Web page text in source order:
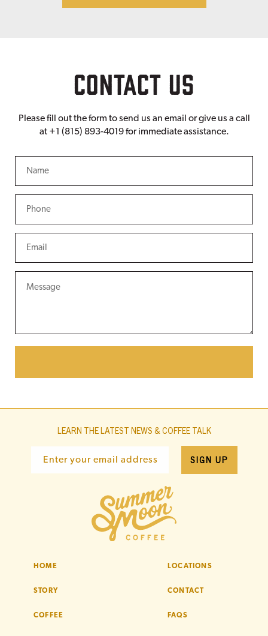
CONTACT US
Please fill out the form to send us an email or give us a call
at +1 (815) 893-4019 for immediate assistance.
HOME
STORY
COFFEE
LOCATIONS
CONTACT
FAQS
LEARN THE LATEST NEWS & COFFEE TALK
Enter your email address SIGN UP